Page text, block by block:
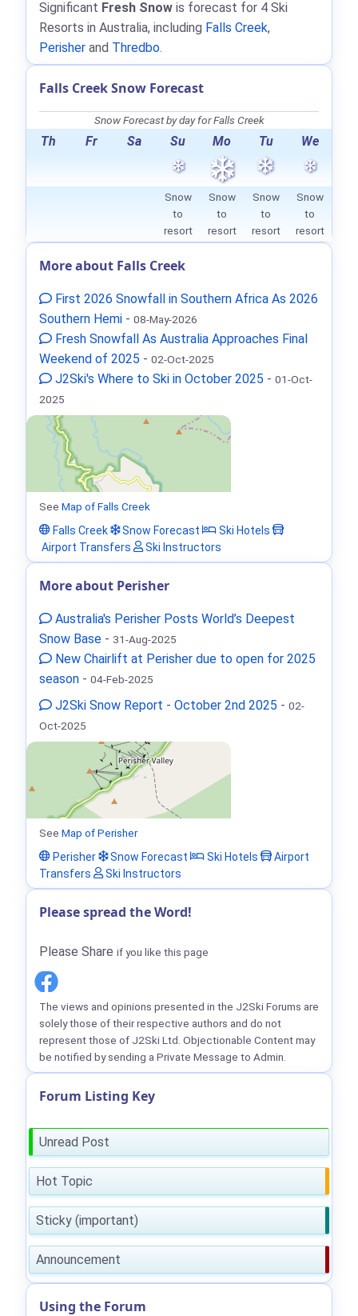
Significant Fresh Snow is forecast for 4 Ski
Resorts in Australia, including Falls Creek,
Perisher and Thredbo.
Falls Creek Snow Forecast
Snow Forecast by day for Falls Creek
Th Fr Sa Su Mo Tu We
Snow
to
resort
Snow
to
resort
Snow
to
resort
Snow
to
resort
More about Falls Creek
First 2026 Snowfall in Southern Africa As 2026
Southern Hemi - 08-May-2026
Fresh Snowfall As Australia Approaches Final
Weekend of 2025 - 02-Oct-2025
J2Ski's Where to Ski in October 2025 - 01-Oct-
2025
See Map of Falls Creek
Falls Creek
Snow Forecast
Ski Hotels
Airport Transfers
Ski Instructors
More about Perisher
Australia's Perisher Posts World’s Deepest
Snow Base - 31-Aug-2025
New Chairlift at Perisher due to open for 2025
season - 04-Feb-2025
J2Ski Snow Report - October 2nd 2025 - 02-
Oct-2025
See Map of Perisher
Perisher
Snow Forecast Ski Hotels
Airport
Transfers
Ski Instructors
Please spread the Word!
Please Share if you like this page
The views and opinions presented in the J2Ski Forums are
solely those of their respective authors and do not
represent those of J2Ski Ltd. Objectionable Content may
be notified by sending a Private Message to Admin.
Forum Listing Key
Unread Post
Hot Topic
Sticky (important)
Announcement
Using the Forum